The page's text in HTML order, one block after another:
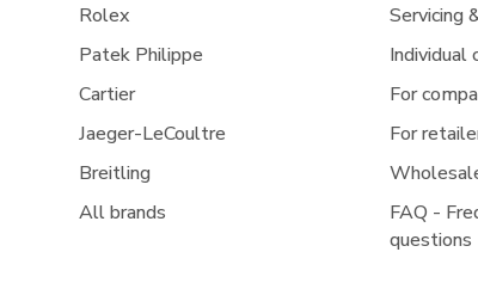
Rolex
Patek Philippe
Cartier
Jaeger-LeCoultre
Breitling
All brands
Servicing
Individual
For
For
FAQ -
questions